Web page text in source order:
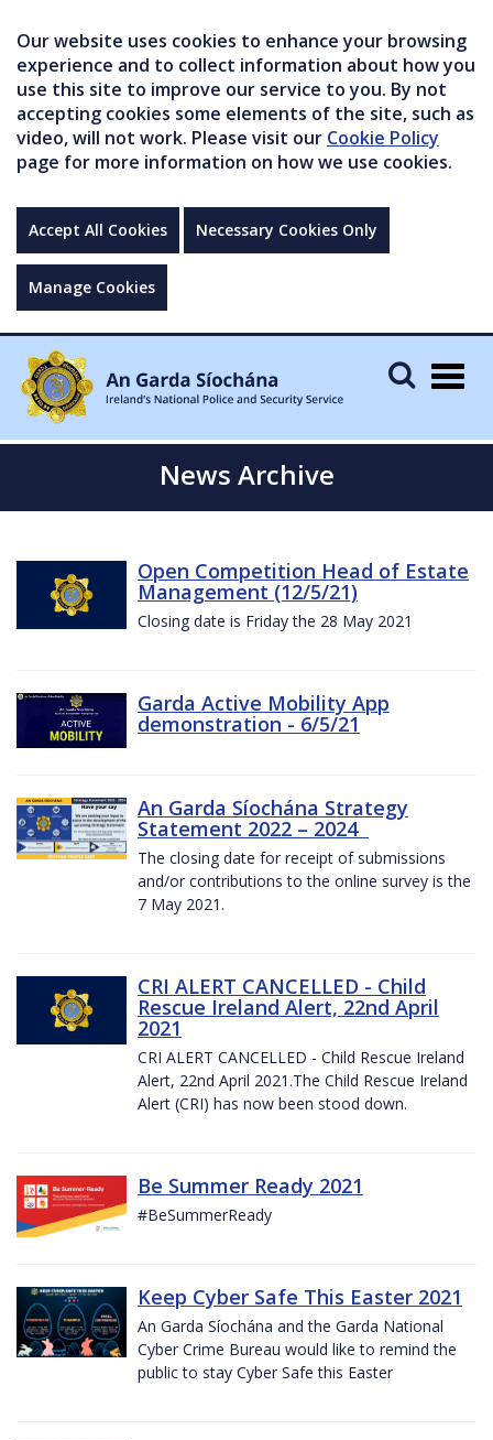
Our website uses cookies to enhance your browsing
experience and to collect information about how you
use this site to improve our service to you. By not
accepting cookies some elements of the site, such as
video, will not work. Please visit our Cookie Policy
page for more information on how we use cookies.
Accept All Cookies Necessary Cookies Only
Manage Cookies
News Archive
Open Competition Head of Estate
Management (12/5/21)
Closing date is Friday the 28 May 2021
Garda Active Mobility App
demonstration - 6/5/21
An Garda Síochána Strategy
Statement 2022 – 2024
The closing date for receipt of submissions
and/or contributions to the online survey is the
7 May 2021.
CRI ALERT CANCELLED - Child
Rescue Ireland Alert, 22nd April
2021
CRI ALERT CANCELLED - Child Rescue Ireland
Alert, 22nd April 2021.The Child Rescue Ireland
Alert (CRI) has now been stood down.
Be Summer Ready 2021
#BeSummerReady
Keep Cyber Safe This Easter 2021
An Garda Síochána and the Garda National
Cyber Crime Bureau would like to remind the
public to stay Cyber Safe this Easter